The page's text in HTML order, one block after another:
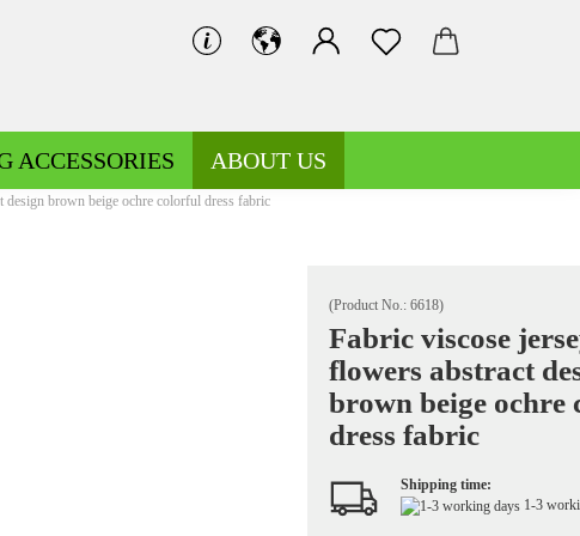
Fleece patterned
Fleece uni
Knitted fabrics patterned
ACCESSORIES ABOUT US
design brown beige ochre colorful dress fabric
(Product No.: 6618)
Fabric viscose
flowers abstract
brown beige ochre
dress fabric
Shipping time:
1-3